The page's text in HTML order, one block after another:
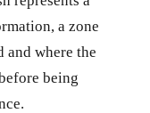
a zone
and where the
being